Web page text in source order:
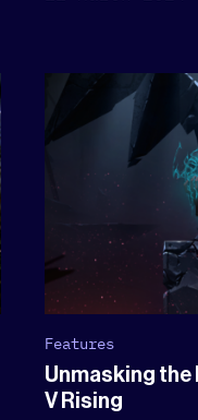
Features
Unmasking
V Rising